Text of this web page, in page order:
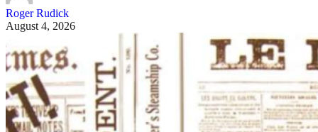
Roger Rudick
August 4, 2026